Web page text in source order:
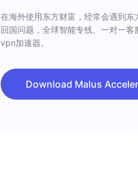
在海外使用东方财富，经常会遇到
回国问题，全球智能专线、一对一
vpn加速器。
Download Malus